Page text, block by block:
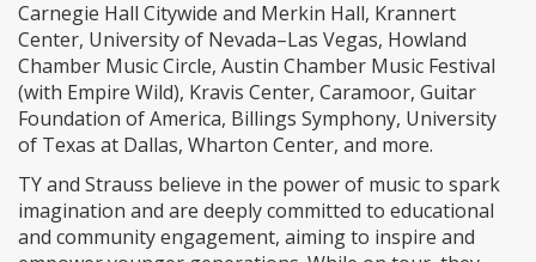
Carnegie Hall Citywide and Merkin Hall, Krannert
Center, University of Nevada–Las Vegas, Howland
Chamber Music Circle, Austin Chamber Music Festival
(with Empire Wild), Kravis Center, Caramoor, Guitar
Foundation of America, Billings Symphony, University
of Texas at Dallas, Wharton Center, and more.
TY and Strauss believe in the power of music to spark
imagination and are deeply committed to educational
and community engagement, aiming to inspire and